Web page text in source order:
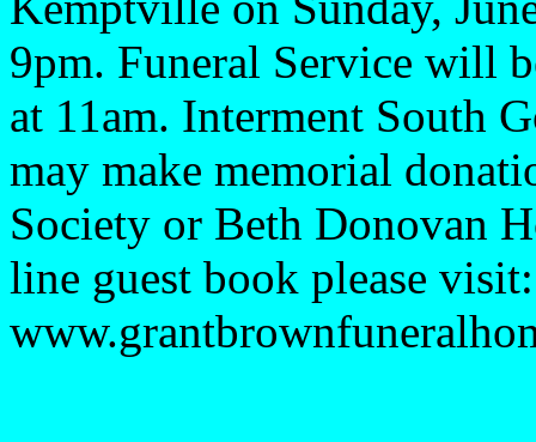
9pm. Funeral Service will
at 11am. Interment South
may make memorial
Society or Beth Donovan
line guest book please visit: